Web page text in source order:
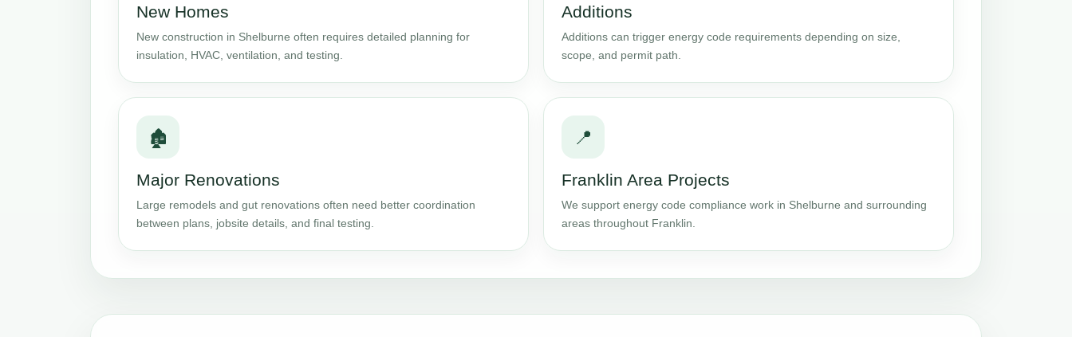
New Homes
New construction in Shelburne often requires detailed planning for
insulation, HVAC, ventilation, and testing.
Additions
Additions can trigger energy code requirements depending on size,
scope, and permit path.
🏚️
Major Renovations
Large remodels and gut renovations often need better coordination
between plans, jobsite details, and final testing.
📍
Franklin Area Projects
We support energy code compliance work in Shelburne and surrounding
areas throughout Franklin.